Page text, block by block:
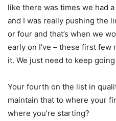
like there was times we had
and I was really pushing the
or four and that’s when we
early on I’ve – these first few
it. We just need to keep
Your fourth on the list in
maintain that to where your
where you’re starting?